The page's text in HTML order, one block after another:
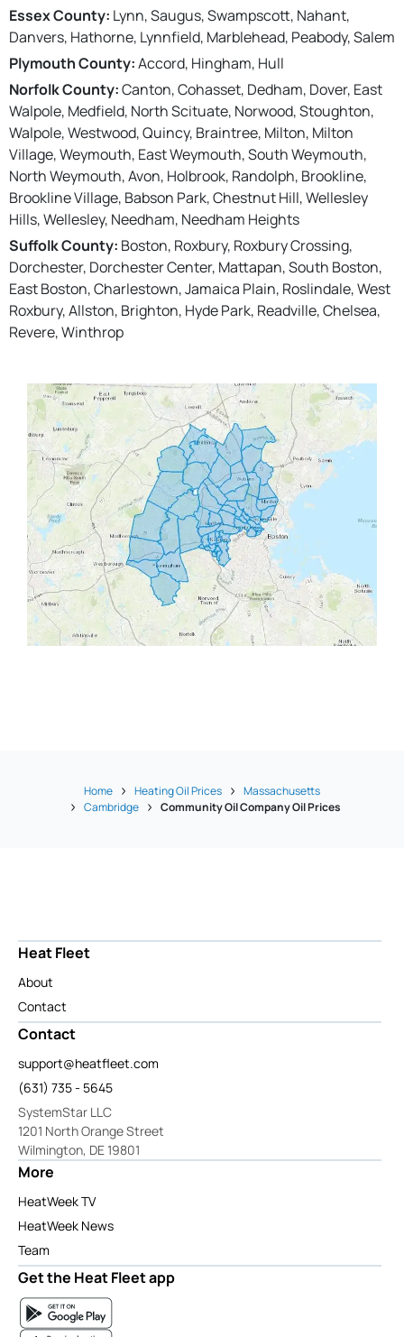
Essex County: Lynn, Saugus, Swampscott, Nahant,
Danvers, Hathorne, Lynnfield, Marblehead, Peabody, Salem
Plymouth County:Accord, Hingham, Hull
Norfolk County:Canton, Cohasset, Dedham, Dover, East
Walpole, Medfield, North Scituate, Norwood, Stoughton,
Walpole, Westwood, Quincy, Braintree, Milton, Milton
Village, Weymouth, East Weymouth, South Weymouth,
North Weymouth, Avon, Holbrook, Randolph, Brookline,
Brookline Village, Babson Park, Chestnut Hill, Wellesley
Hills, Wellesley, Needham, Needham Heights
Suffolk County: Boston, Roxbury, Roxbury Crossing,
Dorchester, Dorchester Center, Mattapan, South Boston,
East Boston, Charlestown, Jamaica Plain, Roslindale, West
Roxbury, Allston, Brighton, Hyde Park, Readville, Chelsea,
Revere, Winthrop
Home Heating Oil Prices
Massachusetts
Cambridge
Community Oil Company Oil Prices
Heat Fleet
About
Contact
Contact
support@heatfleet.com
(631) 735 - 5645
SystemStar LLC
1201 North Orange Street
Wilmington, DE 19801
More
HeatWeek TV
HeatWeek News
Team
Get the Heat Fleet app